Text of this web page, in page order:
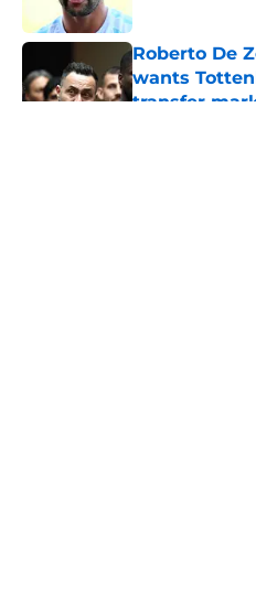
Roberto De
wants
transfer